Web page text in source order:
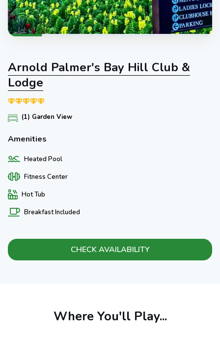
Arnold Palmer's Bay Hill Club &
Lodge
(1) Garden View
Amenities
Heated Pool
Fitness Center
Hot Tub
Breakfast Included
CHECK AVAILABILITY
Where You'll Play...